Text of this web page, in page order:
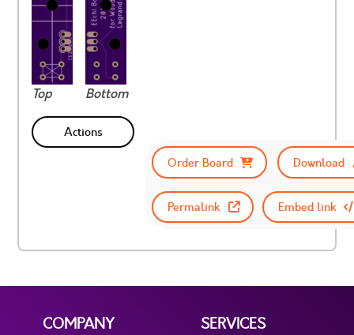
Top Bottom
Actions
Order Board
Download
Permalink Embed link
COMPANY
SERVICES